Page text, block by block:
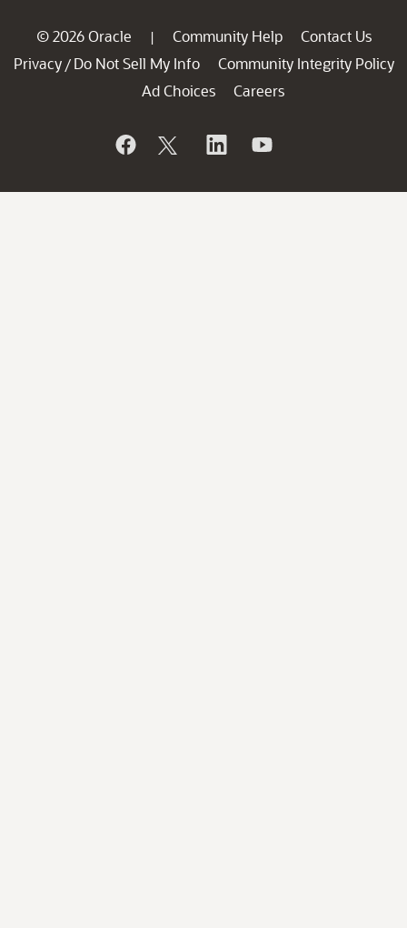
© 2026 Oracle | Community Help
Contact Us
Privacy / Do Not Sell My Info
Community Integrity Policy
Ad Choices
Careers